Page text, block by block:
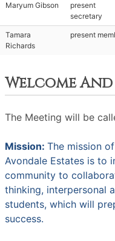
Maryum Gibson
present
secretary
Tamara
Richards
present
Welcome
The Meeting will be
Mission: The mission
Avondale Estates is to
community to
thinking, interpersonal
students, which will
success.